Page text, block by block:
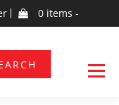
0 items -